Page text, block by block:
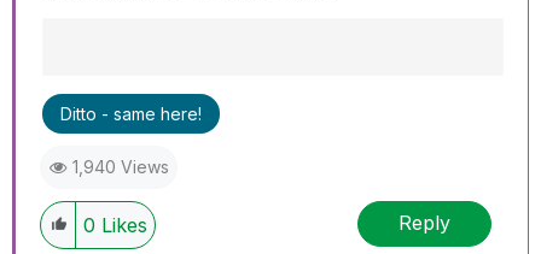
Best Regards,
Ruggero
When applicable please mark the appropriate
replies as CORRECT. This will help community
members and Qlik Employees know which
Ditto - same here!
1,940 Views
0 Likes Reply